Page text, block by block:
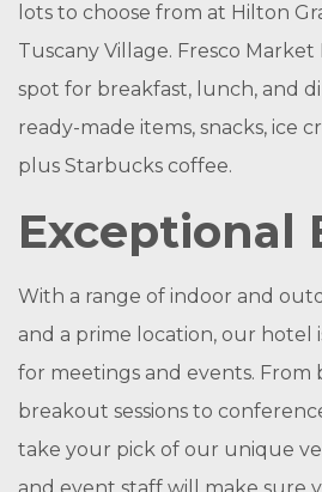
lots to choose from at Hilton
Tuscany Village. Fresco
spot for breakfast, lunch, and
ready-made items, snacks, ice
plus Starbucks coffee.
Exceptional
With a range of indoor and
and a prime location, our hotel
for meetings and events. From
breakout sessions to
take your pick of our unique